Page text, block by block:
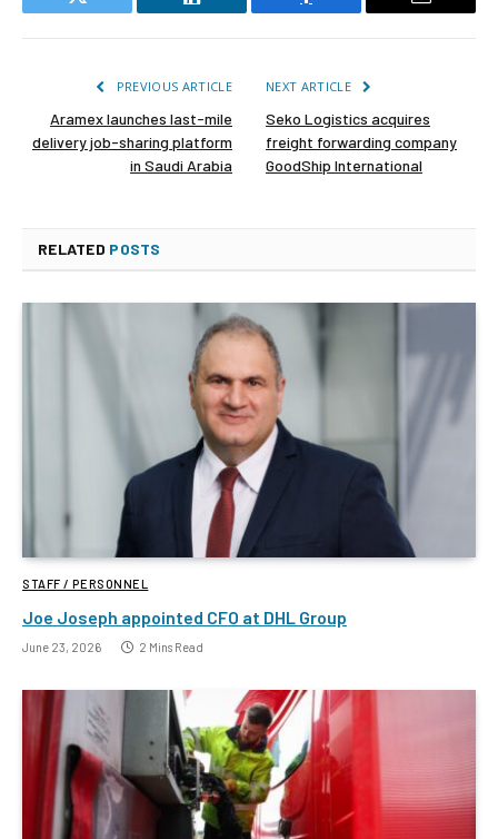
Twitter LinkedIn Facebook Email
PREVIOUS ARTICLE
Aramex launches last-mile
delivery job-sharing platform
in Saudi Arabia
NEXT ARTICLE
Seko Logistics acquires
freight forwarding company
GoodShip International
RELATED POSTS
STAFF / PERSONNEL
Joe Joseph appointed CFO at DHL Group
June 23, 2026 2 Mins Read